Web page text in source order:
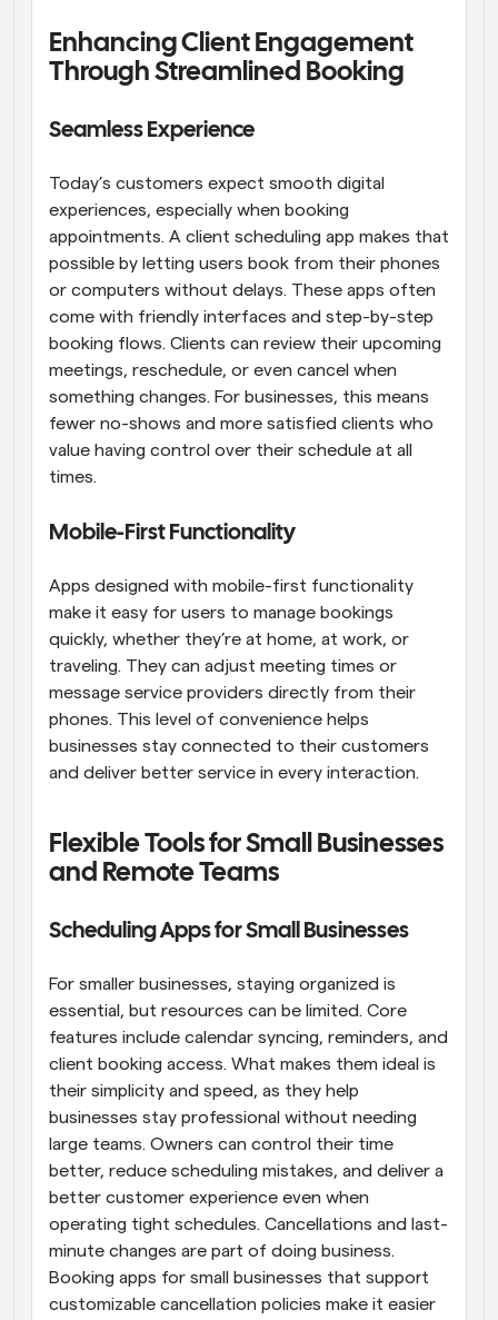
Enhancing Client Engagement
Through Streamlined Booking
Seamless Experience
Today’s customers expect smooth digital
experiences, especially when booking
appointments. A client scheduling app makes that
possible by letting users book from their phones
or computers without delays. These apps often
come with friendly interfaces and step-by-step
booking flows. Clients can review their upcoming
meetings, reschedule, or even cancel when
something changes. For businesses, this means
fewer no-shows and more satisfied clients who
value having control over their schedule at all
times.
Mobile-First Functionality
Apps designed with mobile-first functionality
make it easy for users to manage bookings
quickly, whether they’re at home, at work, or
traveling. They can adjust meeting times or
message service providers directly from their
phones. This level of convenience helps
businesses stay connected to their customers
and deliver better service in every interaction.
Flexible Tools for Small Businesses
and Remote Teams
Scheduling Apps for Small Businesses
For smaller businesses, staying organized is
essential, but resources can be limited. Core
features include calendar syncing, reminders, and
client booking access. What makes them ideal is
their simplicity and speed, as they help
businesses stay professional without needing
large teams. Owners can control their time
better, reduce scheduling mistakes, and deliver a
better customer experience even when
operating tight schedules. Cancellations and last-
minute changes are part of doing business.
Booking apps for small businesses that support
customizable cancellation policies make it easier